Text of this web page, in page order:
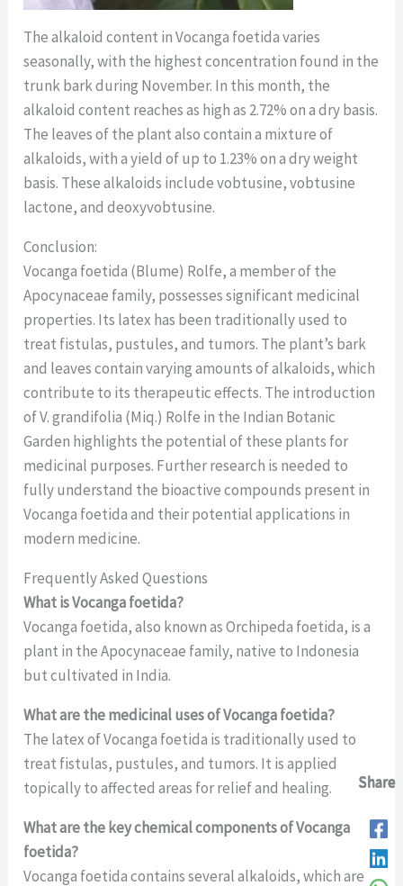
Share
The alkaloid content in Vocanga foetida varies
seasonally, with the highest concentration found in the
trunk bark during November. In this month, the
alkaloid content reaches as high as 2.72% on a dry basis.
The leaves of the plant also contain a mixture of
alkaloids, with a yield of up to 1.23% on a dry weight
basis. These alkaloids include vobtusine, vobtusine
lactone, and deoxyvobtusine.
Conclusion:
Vocanga foetida (Blume) Rolfe, a member of the
Apocynaceae family, possesses significant medicinal
properties. Its latex has been traditionally used to
treat fistulas, pustules, and tumors. The plant’s bark
and leaves contain varying amounts of alkaloids, which
contribute to its therapeutic effects. The introduction
of V. grandifolia (Miq.) Rolfe in the Indian Botanic
Garden highlights the potential of these plants for
medicinal purposes. Further research is needed to
fully understand the bioactive compounds present in
Vocanga foetida and their potential applications in
modern medicine.
Frequently Asked Questions
What is Vocanga foetida?
Vocanga foetida, also known as Orchipeda foetida, is a
plant in the Apocynaceae family, native to Indonesia
but cultivated in India.
What are the medicinal uses of Vocanga foetida?
The latex of Vocanga foetida is traditionally used to
treat fistulas, pustules, and tumors. It is applied
topically to affected areas for relief and healing.
What are the key chemical components of Vocanga
foetida?
Vocanga foetida contains several alkaloids, which are
Share
Share
Share
Share